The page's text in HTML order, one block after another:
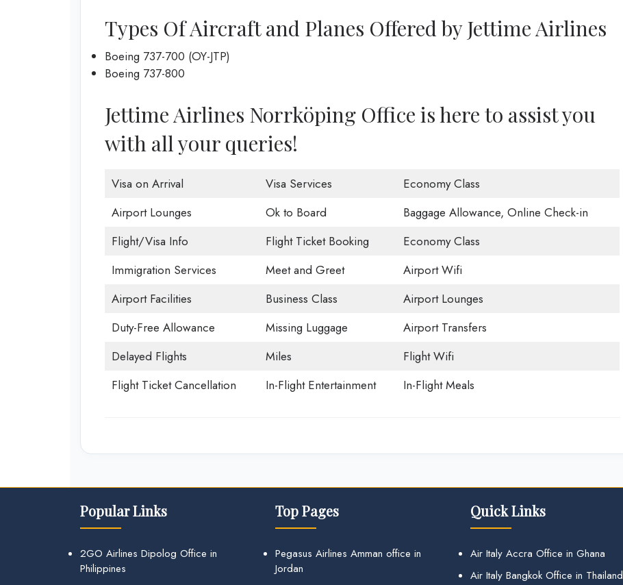
Types Of Aircraft and Planes Offered by Jettime Airlines
Boeing 737-700 (OY-JTP)
Boeing 737-800
Jettime Airlines Norrköping Office is here to assist you
with all your queries!
Visa on Arrival Visa Services
Economy Class
Airport Lounges
Ok to Board
Baggage Allowance, Online Check-in
Flight/Visa Info
Flight Ticket Booking
Economy Class
Immigration Services
Meet and Greet
Airport Wifi
Airport Facilities
Business Class
Airport Lounges
Duty-Free Allowance
Missing Luggage
Airport Transfers
Delayed Flights
Miles
Flight Wifi
Flight Ticket Cancellation
In-Flight Entertainment In-Flight Meals
Popular Links
2GO Airlines Dipolog Office in
Philippines
Top Pages
Pegasus Airlines Amman office in
Jordan
Quick Links
Air Italy Accra Office in Ghana
Air Italy Bangkok Office in Thailand